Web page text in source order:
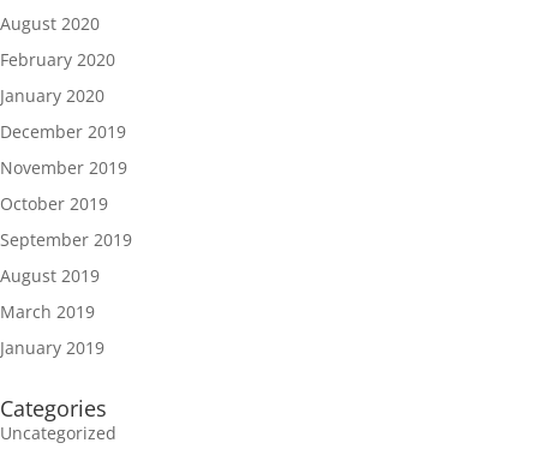
August 2020
February 2020
January 2020
December 2019
November 2019
October 2019
September 2019
August 2019
March 2019
January 2019
Categories
Uncategorized